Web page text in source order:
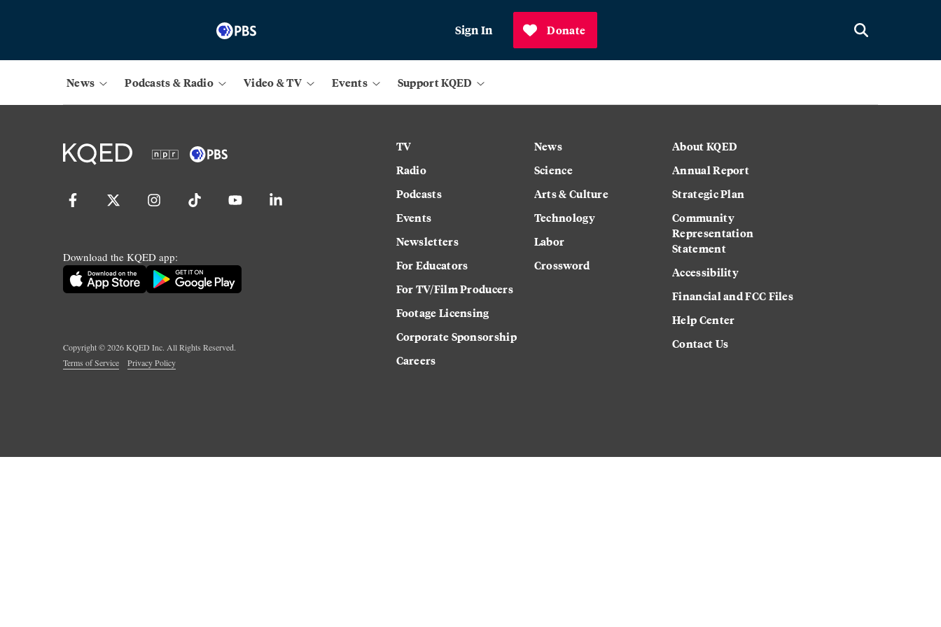
Sign In Donate
News Podcasts & Radio Video & TV Events Support KQED
Download the KQED app:
Copyright ©2026KQED Inc. All Rights Reserved.
Terms of Service
Privacy Policy
TV
Radio
Podcasts
Events
Newsletters
For Educators
For TV/Film Producers
Footage Licensing
Corporate Sponsorship
Careers
News
Science
Arts & Culture
Technology
Labor
Crossword
About KQED
Annual Report
Strategic Plan
Community
Representation
Statement
Accessibility
Financial and FCC Files
Help Center
Contact Us